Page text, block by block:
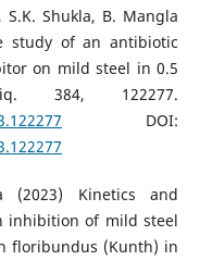
Shukla, B. Mangla
study of an antibiotic
on mild steel in 0.5
384, 122277.
DOI:
(2023) Kinetics and
inhibition of mild steel
floribundus (Kunth) in